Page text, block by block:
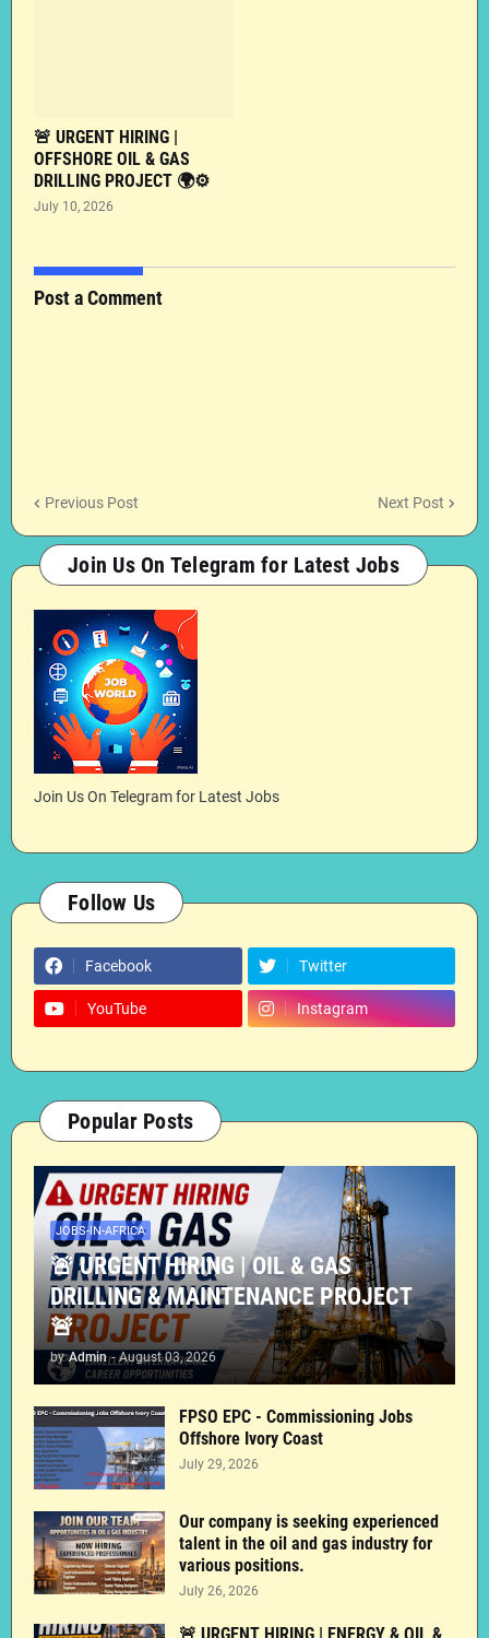
🚨 URGENT HIRING |
OFFSHORE OIL & GAS
DRILLING PROJECT 🌍⚙️
July 10, 2026
Post a Comment
Previous Post Next Post
Join Us On Telegram for Latest Jobs
Join Us On Telegram for Latest Jobs
Follow Us
Facebook Twitter
YouTube Instagram
Popular Posts
JOBS-IN-AFRICA
🚨 URGENT HIRING | OIL & GAS
DRILLING & MAINTENANCE PROJECT
🚨
by Admin - August 03, 2026
FPSO EPC - Commissioning Jobs
Offshore Ivory Coast
July 29, 2026
Our company is seeking experienced
talent in the oil and gas industry for
various positions.
July 26, 2026